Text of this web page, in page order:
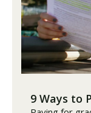
9 Ways to